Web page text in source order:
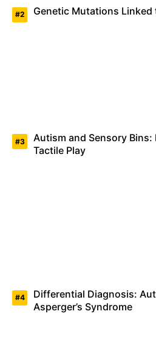
Genetic Mutations Linked
Autism and Sensory Bins:
Tactile Play
Differential Diagnosis:
Asperger’s Syndrome